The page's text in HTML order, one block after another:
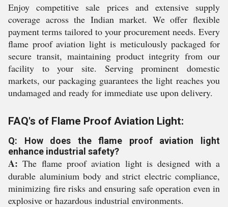
Enjoy competitive sale prices and extensive supply
coverage across the Indian market. We offer flexible
payment terms tailored to your procurement needs. Every
flame proof aviation light is meticulously packaged for
secure transit, maintaining product integrity from our
facility to your site. Serving prominent domestic
markets, our packaging guarantees the light reaches you
undamaged and ready for immediate use upon delivery.
FAQ's of Flame Proof Aviation Light:
Q: How does the flame proof aviation light
enhance industrial safety?
A: The flame proof aviation light is designed with a
durable aluminium body and strict electric compliance,
minimizing fire risks and ensuring safe operation even in
explosive or hazardous industrial environments.